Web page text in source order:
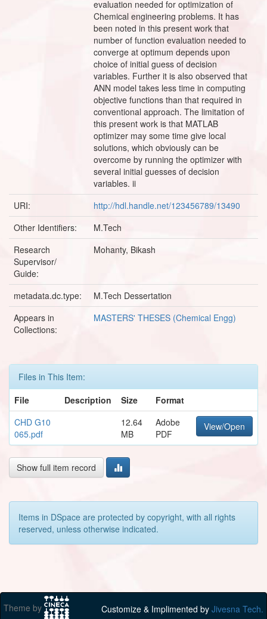
evaluation needed for optimization of
Chemical engineering problems. It has
been noted in this present work that
number of function evaluation needed to
converge at optimum depends upon
choice of initial guess of decision
variables. Further it is also observed that
ANN model takes less time in computing
objective functions than that required in
conventional approach. The limitation of
this present work is that MATLAB
optimizer may some time give local
solutions, which obviously can be
overcome by running the optimizer with
several initial guesses of decision
variables. ii
URI:
http://hdl.handle.net/123456789/13490
Other Identifiers:
M.Tech
Research
Supervisor/
Guide:
Mohanty, Bikash
metadata.dc.type:
M.Tech Dessertation
Appears in
Collections:
MASTERS' THESES (Chemical Engg)
Files in This Item:
File
Description Size
Format
CHD G10
065.pdf
12.64
MB
Adobe
PDF
View/Open
Show full item record
Items in DSpace are protected by copyright, with all rights
reserved, unless otherwise indicated.
Theme by Customize & Implimented by Jivesna Tech.